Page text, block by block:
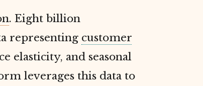
. Eight billion
representing customer
elasticity, and seasonal
leverages this data to